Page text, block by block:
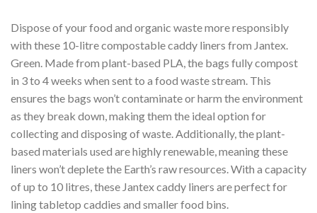
Dispose of your food and organic waste more responsibly
with these 10-litre compostable caddy liners from Jantex.
Green. Made from plant-based PLA, the bags fully compost
in 3 to 4 weeks when sent to a food waste stream. This
ensures the bags won’t contaminate or harm the environment
as they break down, making them the ideal option for
collecting and disposing of waste. Additionally, the plant-
based materials used are highly renewable, meaning these
liners won’t deplete the Earth’s raw resources. With a capacity
of up to 10 litres, these Jantex caddy liners are perfect for
lining tabletop caddies and smaller food bins.